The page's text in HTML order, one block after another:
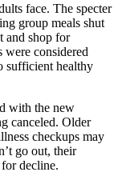
face. The specter
group meals shut
and shop for
were considered
sufficient healthy
with the new
canceled. Older
checkups may
go out, their
decline.